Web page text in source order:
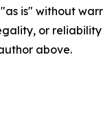
is" without
or
above.